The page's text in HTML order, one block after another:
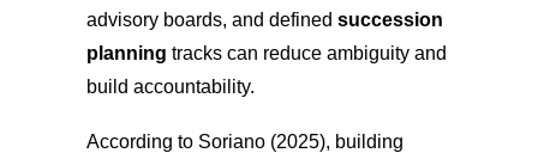
advisory boards, and defined succession
planning tracks can reduce ambiguity and
build accountability.
According to Soriano (2025), building